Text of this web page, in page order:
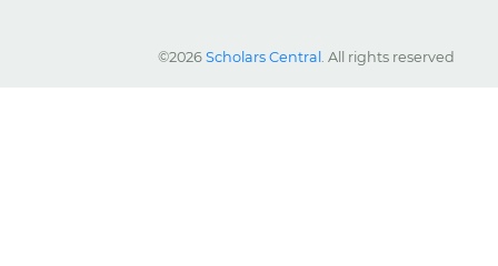
©2026 Scholars Central . All rights reserved